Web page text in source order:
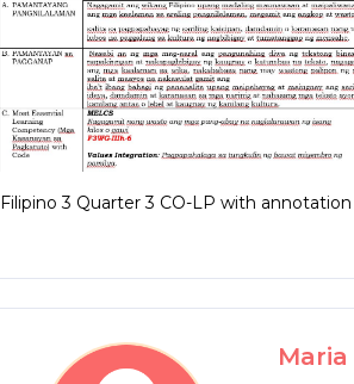
Filipino 3 Quarter 3 CO-LP with annotation